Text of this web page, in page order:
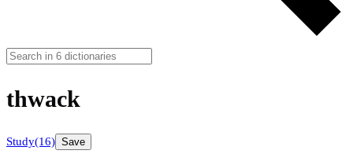
thwack
Study(16) Save